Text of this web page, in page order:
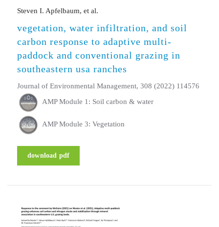
Steven I. Apfelbaum, et al.
vegetation, water infiltration, and soil
carbon response to adaptive multi-
paddock and conventional grazing in
southeastern usa ranches
Journal of Environmental Management, 308 (2022) 114576
AMP Module 1: Soil carbon & water
AMP Module 3: Vegetation
download pdf